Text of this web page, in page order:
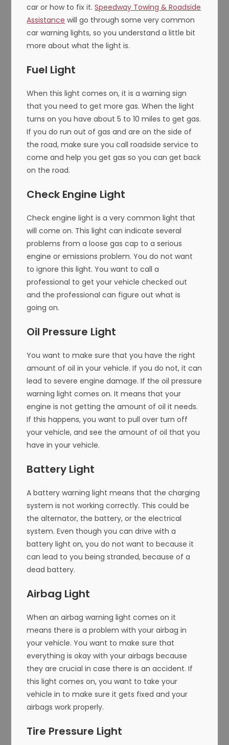
car or how to fix it.Speedway Towing & Roadside
Assistance will go through some very common
car warning lights, so you understand a little bit
more about what the light is.
Fuel Light
When this light comes on, it is a warning sign
that you need to get more gas. When the light
turns on you have about 5 to 10 miles to get gas.
If you do run out of gas and are on the side of
the road, make sure you call roadside service to
come and help you get gas so you can get back
on the road.
Check Engine Light
Check engine light is a very common light that
will come on. This light can indicate several
problems from a loose gas cap to a serious
engine or emissions problem. You do not want
to ignore this light. You want to call a
professional to get your vehicle checked out
and the professional can figure out what is
going on.
Oil Pressure Light
You want to make sure that you have the right
amount of oil in your vehicle. If you do not, it can
lead to severe engine damage. If the oil pressure
warning light comes on. It means that your
engine is not getting the amount of oil it needs.
If this happens, you want to pull over turn off
your vehicle, and see the amount of oil that you
have in your vehicle.
Battery Light
A battery warning light means that the charging
system is not working correctly. This could be
the alternator, the battery, or the electrical
system. Even though you can drive with a
battery light on, you do not want to because it
can lead to you being stranded, because of a
dead battery.
Airbag Light
When an airbag warning light comes on it
means there is a problem with your airbag in
your vehicle. You want to make sure that
everything is okay with your airbags because
they are crucial in case there is an accident. If
this light comes on, you want to take your
vehicle in to make sure it gets fixed and your
airbags work properly.
Tire Pressure Light